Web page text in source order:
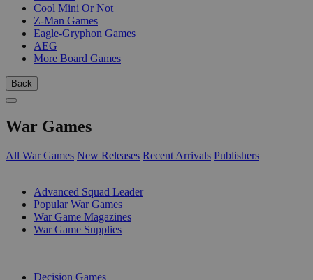
Cool Mini Or Not
Z-Man Games
Eagle-Gryphon Games
AEG
More Board Games
Back
War Games
All War Games New Releases Recent Arrivals Publishers
Advanced Squad Leader
Popular War Games
War Game Magazines
War Game Supplies
Decision Games